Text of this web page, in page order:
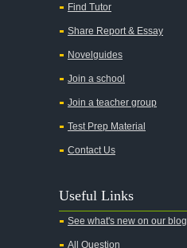
Find Tutor
Share Report & Essay
Novelguides
Join a school
Join a teacher group
Test Prep Material
Contact Us
Useful Links
See what's new on our blog
All Question